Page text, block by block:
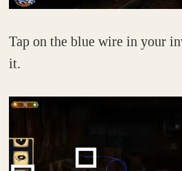
Tap on the blue wire in your
it.